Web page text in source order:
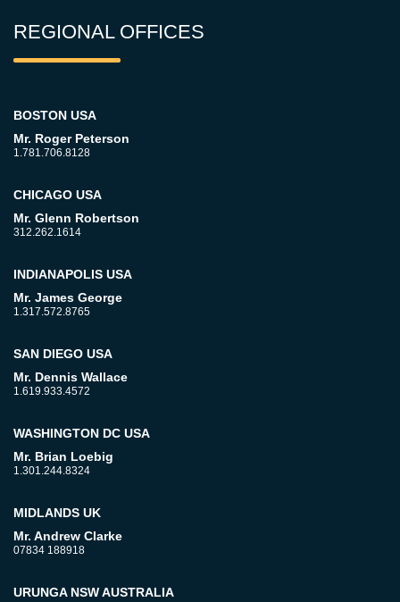
REGIONAL OFFICES
BOSTON USA
Mr. Roger Peterson
1.781.706.8128
CHICAGO USA
Mr. Glenn Robertson
312.262.1614
INDIANAPOLIS USA
Mr. James George
1.317.572.8765
SAN DIEGO USA
Mr. Dennis Wallace
1.619.933.4572
WASHINGTON DC USA
Mr. Brian Loebig
1.301.244.8324
MIDLANDS UK
Mr. Andrew Clarke
07834 188918
URUNGA NSW AUSTRALIA